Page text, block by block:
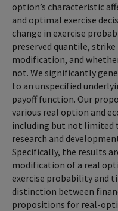
option’s characteristic
and optimal exercise
change in exercise
preserved quantile,
modification, and
not. We significantly
to an unspecified
payoff function. Our
various real option and
including but not limited
research and
Specifically, the results
modification of a real
exercise probability and
distinction between
propositions for real-